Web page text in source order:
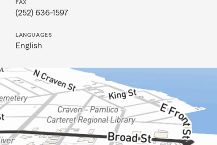
FAX
(252) 636-1597
LANGUAGES
English